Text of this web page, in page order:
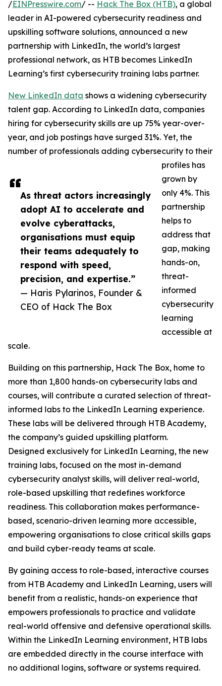
As threat actors increasingly
adopt AI to accelerate and
evolve cyberattacks,
organisations must equip
their teams adequately to
respond with speed,
precision, and expertise.”
— Haris Pylarinos, Founder &
CEO of Hack The Box
/EINPresswire.com/ -- Hack The Box (HTB), a global
leader in AI-powered cybersecurity readiness and
upskilling software solutions, announced a new
partnership with LinkedIn, the world’s largest
professional network, as HTB becomes LinkedIn
Learning’s first cybersecurity training labs partner.
New LinkedIn data shows a widening cybersecurity
talent gap. According to LinkedIn data, companies
hiring for cybersecurity skills are up 75% year-over-
year, and job postings have surged 31%. Yet, the
number of professionals adding cybersecurity to their
profiles has
grown by
only 4%. This
partnership
helps to
address that
gap, making
hands-on,
threat-
informed
cybersecurity
learning
accessible at
scale.
Building on this partnership, Hack The Box, home to
more than 1,800 hands-on cybersecurity labs and
courses, will contribute a curated selection of threat-
informed labs to the LinkedIn Learning experience.
These labs will be delivered through HTB Academy,
the company’s guided upskilling platform.
Designed exclusively for LinkedIn Learning, the new
training labs, focused on the most in-demand
cybersecurity analyst skills, will deliver real-world,
role-based upskilling that redefines workforce
readiness. This collaboration makes performance-
based, scenario-driven learning more accessible,
empowering organisations to close critical skills gaps
and build cyber-ready teams at scale.
By gaining access to role-based, interactive courses
from HTB Academy and LinkedIn Learning, users will
benefit from a realistic, hands-on experience that
empowers professionals to practice and validate
real-world offensive and defensive operational skills.
Within the LinkedIn Learning environment, HTB labs
are embedded directly in the course interface with
no additional logins, software or systems required.